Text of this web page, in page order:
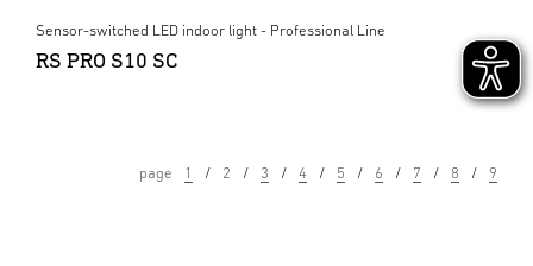
Sensor-switched LED indoor light - Professional Line
RS PRO S10 SC
page 1 2 3 4 5 6 7 8 9